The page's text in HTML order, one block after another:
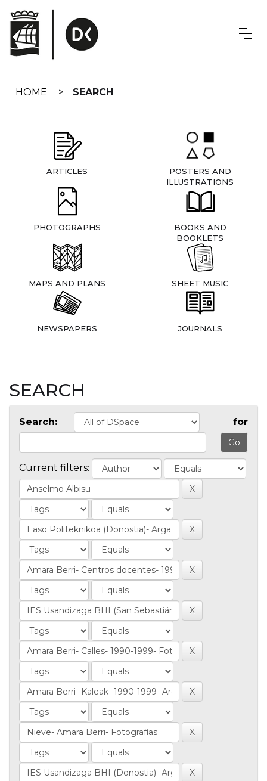
navigation
HOME SEARCH
ARTICLES
POSTERS AND
ILLUSTRATIONS
PHOTOGRAPHS
BOOKS AND
BOOKLETS
MAPS AND PLANS SHEET MUSIC
NEWSPAPERS JOURNALS
SEARCH
Search: for
Current filters: